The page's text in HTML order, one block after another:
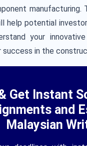
manufacturing.
help potential
your
in the
Get Instant
and
Malaysian